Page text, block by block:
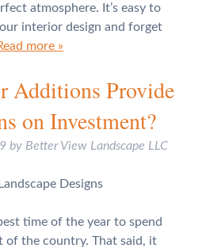
atmosphere. It’s easy to
interior design and forget
more »
Additions Provide
on Investment?
by Better View Landscape LLC
time of the year to spend
of the country. That said, it